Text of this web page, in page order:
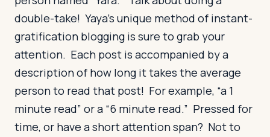
double-take! Yaya’s unique method of instant-
gratification blogging is sure to grab your
attention. Each post is accompanied by a
description of how long it takes the average
person to read that post! For example, “a 1
minute read” or a “6 minute read.” Pressed for
time, or have a short attention span? Not to